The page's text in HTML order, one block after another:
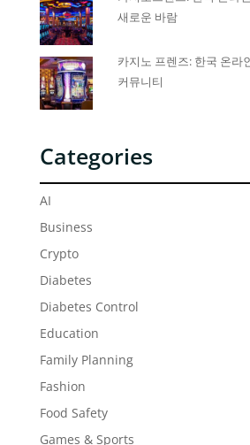
새로운 바람
카지노 프렌즈: 한국 온라
커뮤니티
Categories
AI
Business
Crypto
Diabetes
Diabetes Control
Education
Family Planning
Fashion
Food Safety
Games & Sports